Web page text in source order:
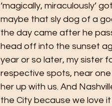
‘magically, miraculously’
maybe that sly dog of a
the day came after he
head off into the sunset
year or so later, my sister
respective spots, near
her up with us. And
the City because we love